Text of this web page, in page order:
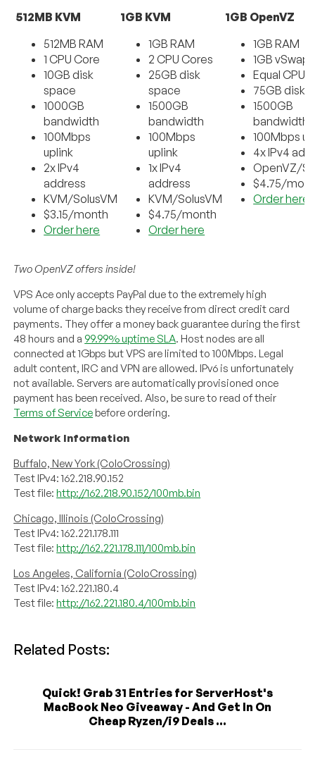
512MB KVM
512MB RAM
1 CPU Core
10GB disk
space
1000GB
bandwidth
100Mbps
uplink
2x IPv4
address
KVM/SolusVM
$3.15/month
Order here
1GB KVM
1GB RAM
2 CPU Cores
25GB disk
space
1500GB
bandwidth
100Mbps
uplink
1x IPv4
address
KVM/SolusVM
$4.75/month
Order here
1GB OpenVZ
1GB RAM
1GB vSwap
Equal CPU
75GB disk
1500GB
bandwidth
100Mbps
4x IPv4
OpenVZ/
$4.75/
Order here
Two OpenVZ offers inside!
VPS Ace only accepts PayPal due to the extremely high
volume of charge backs they receive from direct credit card
payments. They offer a money back guarantee during the first
48 hours and a 99.99% uptime SLA. Host nodes are all
connected at 1Gbps but VPS are limited to 100Mbps. Legal
adult content, IRC and VPN are allowed. IPv6 is unfortunately
not available. Servers are automatically provisioned once
payment has been received. Also, be sure to read of their
Terms of Servicebefore ordering.
Network Information
Buffalo, New York (ColoCrossing)
Test IPv4: 162.218.90.152
Test file:http://162.218.90.152/100mb.bin
Chicago, Illinois (ColoCrossing)
Test IPv4: 162.221.178.111
Test file:http://162.221.178.111/100mb.bin
Los Angeles, California (ColoCrossing)
Test IPv4: 162.221.180.4
Test file:http://162.221.180.4/100mb.bin
Related Posts:
Quick! Grab 31 Entries for ServerHost's
MacBook Neo Giveaway - And Get In On
Cheap Ryzen/i9 Deals ...